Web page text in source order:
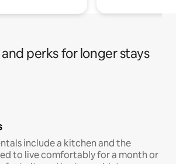
perks for longer stays
include a kitchen and the
to live comfortably for a month or